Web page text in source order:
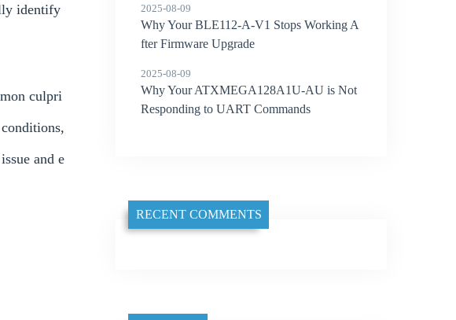
identify
culpri
and e
2025-08-09
Why Your BLE112-A-V1 Stops Working A
fter Firmware Upgrade
2025-08-09
Why Your ATXMEGA128A1U-AU is Not
Responding to UART Commands
RECENT COMMENTS